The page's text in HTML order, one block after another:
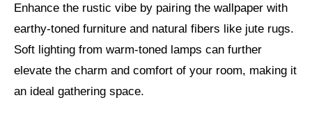
Enhance the rustic vibe by pairing the wallpaper with
earthy-toned furniture and natural fibers like jute rugs.
Soft lighting from warm-toned lamps can further
elevate the charm and comfort of your room, making it
an ideal gathering space.